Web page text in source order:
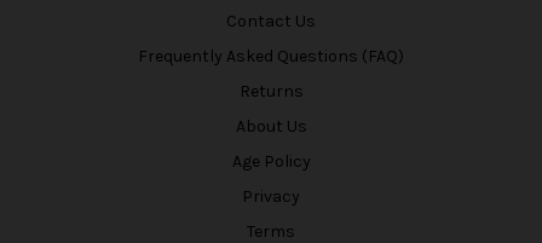
Contact Us
Frequently Asked Questions (FAQ)
Returns
About Us
Age Policy
Privacy
Terms